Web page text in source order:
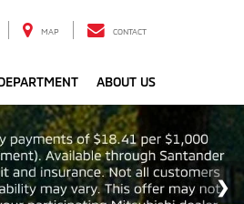
MAP CONTACT
ABOUT US